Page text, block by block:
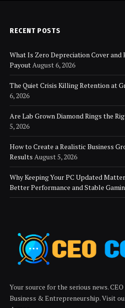
RECENT POSTS
What Is Zero Depreciation Cover and
PayoutAugust 6, 2026
The Quiet Crisis Killing Retention at
6, 2026
Are Lab Grown Diamond Rings the
5, 2026
How to Create a Realistic Business
Results August 5, 2026
Why Keeping Your PC Updated
Better Performance and Stable
Your source for the serious news.
Business & Entrepreneurship. Visit